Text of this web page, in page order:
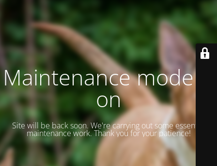
Maintenance mode is
on
Site will be back soon. We're carrying out some essential
maintenance work. Thank you for your patience!